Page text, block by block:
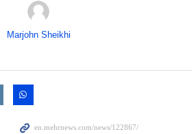
Marjohn Sheikhi